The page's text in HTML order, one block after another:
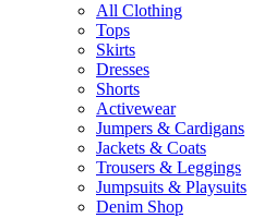
All Clothing
Tops
Skirts
Dresses
Shorts
Activewear
Jumpers & Cardigans
Jackets & Coats
Trousers & Leggings
Jumpsuits & Playsuits
Denim Shop